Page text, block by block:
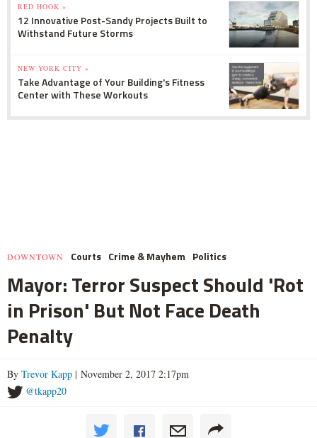
RED HOOK »
12 Innovative Post-Sandy Projects Built to
Withstand Future Storms
NEW YORK CITY »
Take Advantage of Your Building's Fitness
Center with These Workouts
DOWNTOWN Courts Crime & Mayhem Politics
Mayor: Terror Suspect Should 'Rot
in Prison' But Not Face Death
Penalty
By Trevor Kapp | November 2, 2017 2:17pm
@tkapp20